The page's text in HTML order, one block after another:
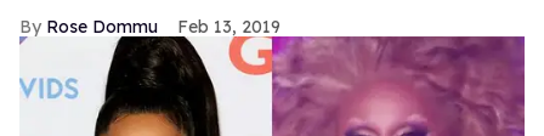
Rose Dommu Feb 13, 2019